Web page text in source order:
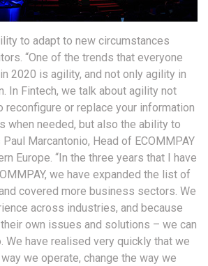
to adapt to new circumstances
“One of the trends that everyone
2020 is agility, and not only agility in
In Fintech, we talk about agility not
reconfigure or replace your information
when needed, but also the ability to
Marcantonio, Head of ECOMMPAY
Europe. “In the three years that I have
we have expanded the list of
covered more business sectors. We
across industries, and because
own issues and solutions – we can
We have realised very quickly that we
we operate, change the way we